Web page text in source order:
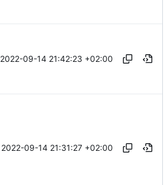
2022-09-14 21:42:23 +02:00
2022-09-14 21:31:27 +02:00